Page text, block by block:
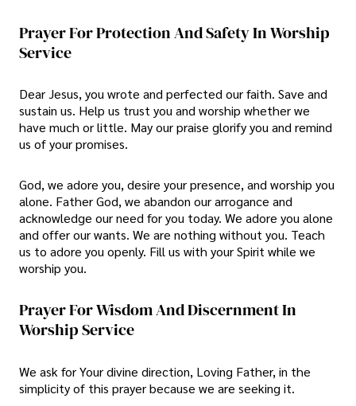
Prayer For Protection And Safety In Worship
Service
Dear Jesus, you wrote and perfected our faith. Save and
sustain us. Help us trust you and worship whether we
have much or little. May our praise glorify you and remind
us of your promises.
God, we adore you, desire your presence, and worship you
alone. Father God, we abandon our arrogance and
acknowledge our need for you today. We adore you alone
and offer our wants. We are nothing without you. Teach
us to adore you openly. Fill us with your Spirit while we
worship you.
Prayer For Wisdom And Discernment In
Worship Service
We ask for Your divine direction, Loving Father, in the
simplicity of this prayer because we are seeking it.